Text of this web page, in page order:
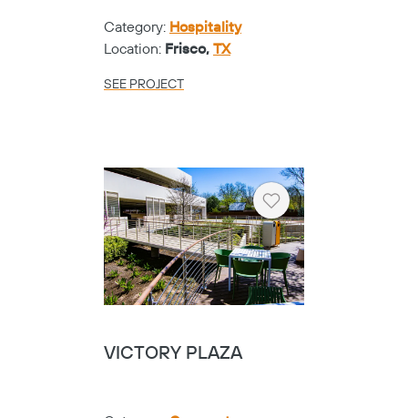
Category: Hospitality
Location: Frisco, TX
SEE PROJECT
Heart
VICTORY PLAZA